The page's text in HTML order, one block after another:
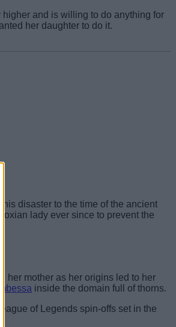
and is willing to do anything for
her daughter to do it.
disaster to the time of the ancient
lady ever since to prevent the
her mother as her origins led to her
inside the domain full of thorns.
of Legends spin-offs set in the